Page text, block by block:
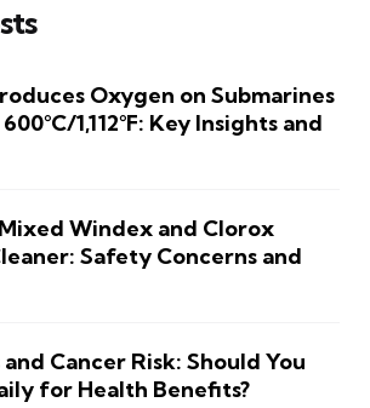
Oxygen on Submarines
1,112°F: Key Insights and
Windex and Clorox
Safety Concerns and
Cancer Risk: Should You
for Health Benefits?